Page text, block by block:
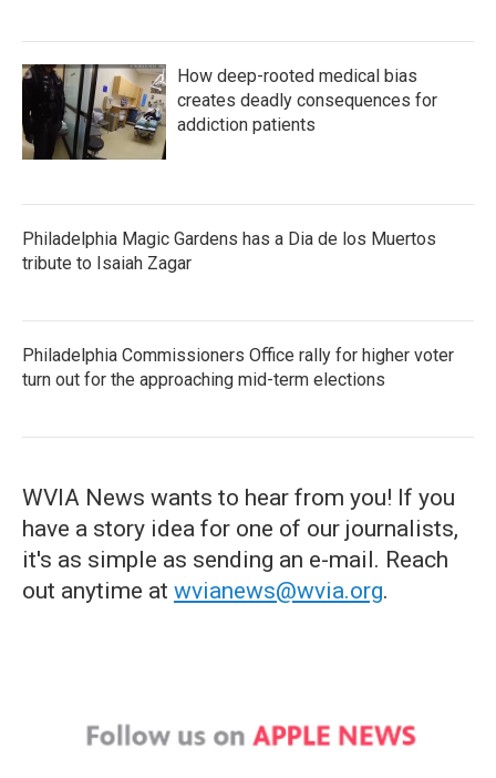
How deep-rooted medical bias
creates deadly consequences for
addiction patients
Philadelphia Magic Gardens has a Dia de los Muertos
tribute to Isaiah Zagar
Philadelphia Commissioners Office rally for higher voter
turn out for the approaching mid-term elections
WVIA News wants to hear from you! If you
have a story idea for one of our journalists,
it's as simple as sending an e-mail. Reach
out anytime at wvianews@wvia.org.